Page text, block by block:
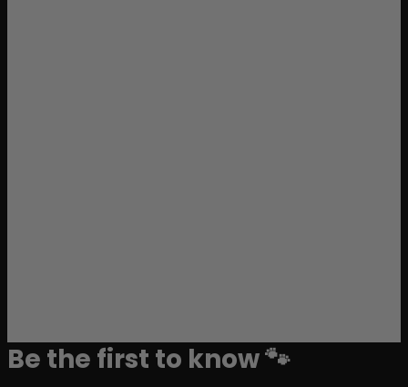
Be the first to know 🐾